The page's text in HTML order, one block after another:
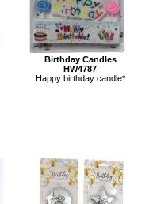
Birthday Candles
HW4787
Happy birthday candle*